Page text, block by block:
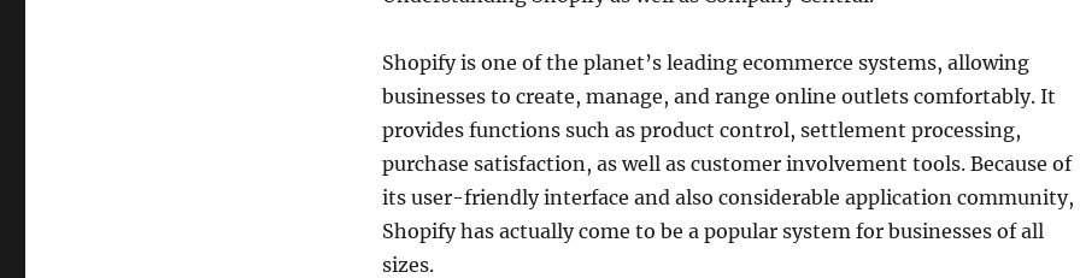
Shopify is one of the planet’s leading ecommerce systems, allowing
businesses to create, manage, and range online outlets comfortably. It
provides functions such as product control, settlement processing,
purchase satisfaction, as well as customer involvement tools. Because of
its user-friendly interface and also considerable application community,
Shopify has actually come to be a popular system for businesses of all
sizes.